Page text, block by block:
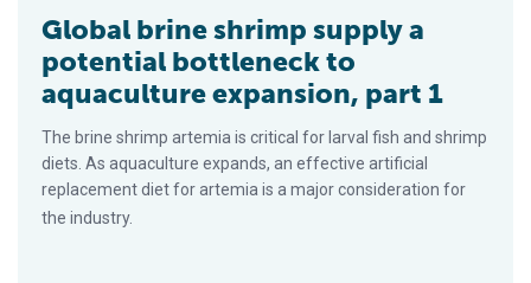
Global brine shrimp supply a
potential bottleneck to
aquaculture expansion, part 1
The brine shrimp artemia is critical for larval fish and shrimp
diets. As aquaculture expands, an effective artificial
replacement diet for artemia is a major consideration for
the industry.